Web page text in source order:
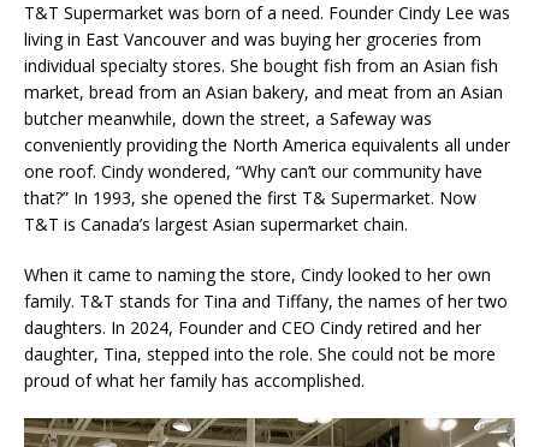
T&T Supermarket was born of a need. Founder Cindy Lee was
living in East Vancouver and was buying her groceries from
individual specialty stores. She bought fish from an Asian fish
market, bread from an Asian bakery, and meat from an Asian
butcher meanwhile, down the street, a Safeway was
conveniently providing the North America equivalents all under
one roof. Cindy wondered, “Why can’t our community have
that?” In 1993, she opened the first T& Supermarket. Now
T&T is Canada’s largest Asian supermarket chain.
When it came to naming the store, Cindy looked to her own
family. T&T stands for Tina and Tiffany, the names of her two
daughters. In 2024, Founder and CEO Cindy retired and her
daughter, Tina, stepped into the role. She could not be more
proud of what her family has accomplished.